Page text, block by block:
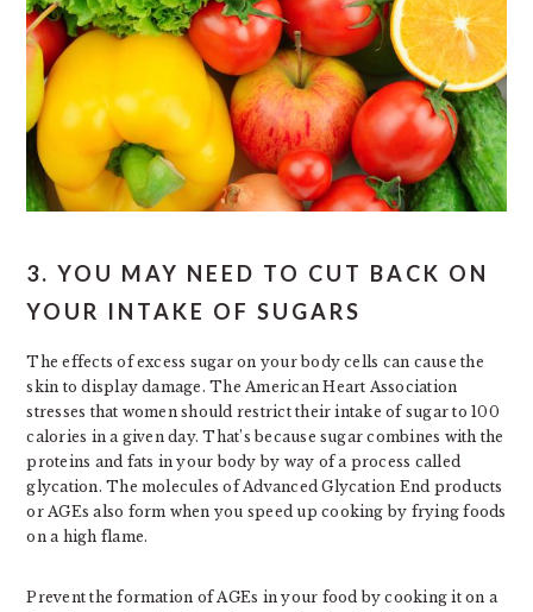
3. YOU MAY NEED TO CUT BACK ON
YOUR INTAKE OF SUGARS
The effects of excess sugar on your body cells can cause the
skin to display damage. The American Heart Association
stresses that women should restrict their intake of sugar to 100
calories in a given day. That’s because sugar combines with the
proteins and fats in your body by way of a process called
glycation. The molecules of Advanced Glycation End products
or AGEs also form when you speed up cooking by frying foods
on a high flame.
Prevent the formation of AGEs in your food by cooking it on a